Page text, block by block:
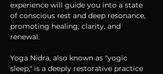
experience will guide you into a state
of conscious rest and deep resonance,
promoting healing, clarity, and
renewal.
Yoga Nidra, also known as "yogic
sleep," is a deeply restorative practice